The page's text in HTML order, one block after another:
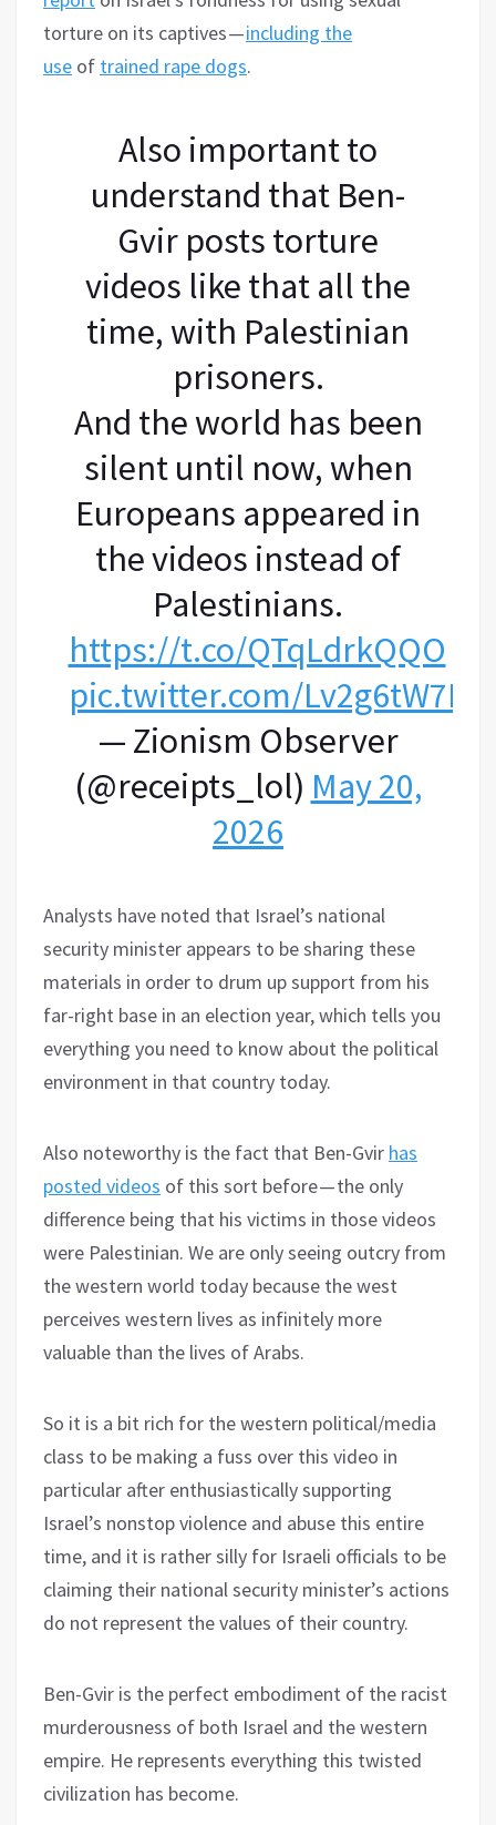
torture on its captives —including the
use of trained rape dogs.
Also important to
understand that Ben-
Gvir posts torture
videos like that all the
time, with Palestinian
prisoners.
And the world has been
silent until now, when
Europeans appeared in
the videos instead of
Palestinians.
https://t.co/QTqLdrkQQO
pic.twitter.com/Lv2g6tW7Pg
— Zionism Observer
(@receipts_lol) May 20,
2026
Analysts have noted that Israel’s national
security minister appears to be sharing these
materials in order to drum up support from his
far-right base in an election year, which tells you
everything you need to know about the political
environment in that country today.
Also noteworthy is the fact that Ben-Gvir has
posted videos of this sort before — the only
difference being that his victims in those videos
were Palestinian. We are only seeing outcry from
the western world today because the west
perceives western lives as infinitely more
valuable than the lives of Arabs.
So it is a bit rich for the western political/media
class to be making a fuss over this video in
particular after enthusiastically supporting
Israel’s nonstop violence and abuse this entire
time, and it is rather silly for Israeli officials to be
claiming their national security minister’s actions
do not represent the values of their country.
Ben-Gvir is the perfect embodiment of the racist
murderousness of both Israel and the western
empire. He represents everything this twisted
civilization has become.